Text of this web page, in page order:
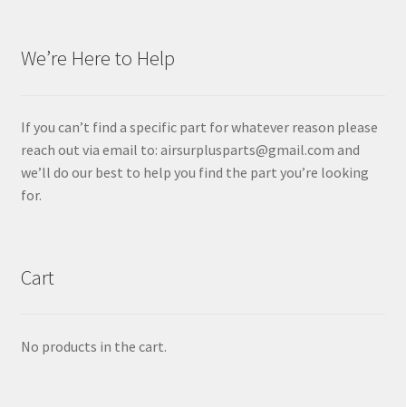
We’re Here to Help
If you can’t find a specific part for whatever reason please
reach out via email to: airsurplusparts@gmail.com and
we’ll do our best to help you find the part you’re looking
for.
Cart
No products in the cart.